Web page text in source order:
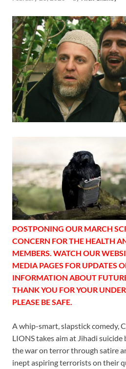
POSTPONING OUR MARCH
CONCERN FOR THE HEALTH
MEMBERS. WATCH OUR
MEDIA PAGES FOR UPDATES
INFORMATION ABOUT
THANK YOU FOR YOUR
PLEASE BE SAFE.
A whip-smart, slapstick comedy,
LIONS takes aim at Jihadi
the war on terror through satire
inept aspiring terrorists on their